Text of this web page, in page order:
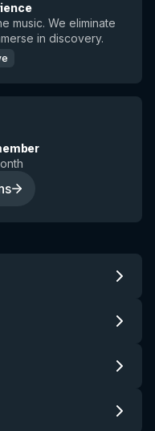
music. We eliminate
in discovery.